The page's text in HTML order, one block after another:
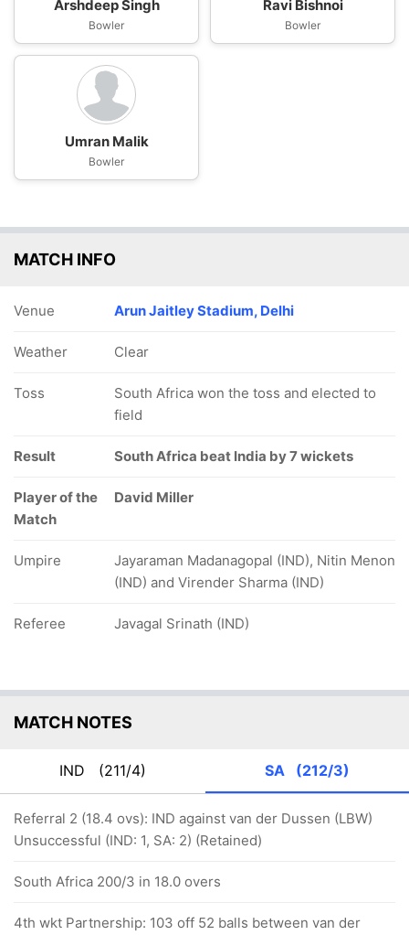
Arshdeep Singh
Bowler
Ravi Bishnoi
Bowler
Umran Malik
Bowler
MATCH INFO
Venue Arun Jaitley Stadium, Delhi
Weather Clear
Toss
South Africa won the toss and elected to
field
Result South Africa beat India by 7 wickets
Player of the
Match
David Miller
Umpire
Jayaraman Madanagopal (IND), Nitin Menon
(IND) and Virender Sharma (IND)
Referee Javagal Srinath (IND)
MATCH NOTES
IND (211/4) SA (212/3)
Referral 2 (18.4 ovs): IND against van der Dussen (LBW)
Unsuccessful (IND: 1, SA: 2) (Retained)
South Africa 200/3 in 18.0 overs
4th wkt Partnership: 103 off 52 balls between van der